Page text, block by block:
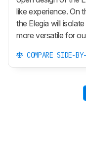
like experience. On
the Elegia will
more versatile for
COMPARE SIDE-